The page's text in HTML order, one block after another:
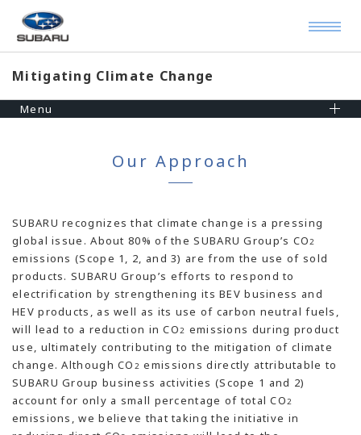
Mitigating Climate Change
Menu
Our Approach
SUBARU recognizes that climate change is a pressing
global issue. About 80% of the SUBARU Group’s CO2
emissions (Scope 1, 2, and 3) are from the use of sold
products. SUBARU Group’s efforts to respond to
electrification by strengthening its BEV business and
HEV products, as well as its use of carbon neutral fuels,
will lead to a reduction in CO2 emissions during product
use, ultimately contributing to the mitigation of climate
change. Although CO 2 emissions directly attributable to
SUBARU Group business activities (Scope 1 and 2)
account for only a small percentage of total CO2
emissions, we believe that taking the initiative in